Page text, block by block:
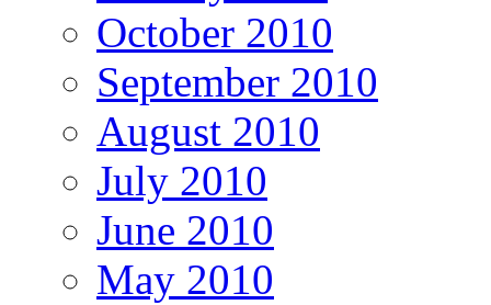
October 2010
September 2010
August 2010
July 2010
June 2010
May 2010